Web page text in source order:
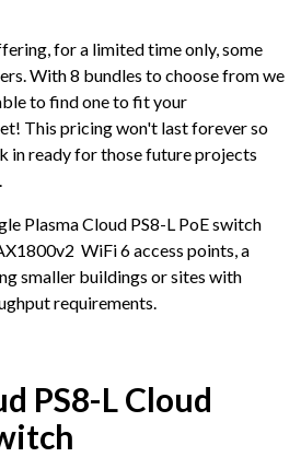
for a limited time only, some
With 8 bundles to choose from we
to find one to fit your
This pricing won't last forever so
in ready for those future projects
Plasma Cloud PS8-L PoE switch
WiFi 6 access points, a
smaller buildings or sites with
requirements.
PS8-L Cloud